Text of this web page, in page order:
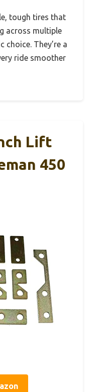
tough tires that
across multiple
choice. They’re a
ride smoother
Lift
450